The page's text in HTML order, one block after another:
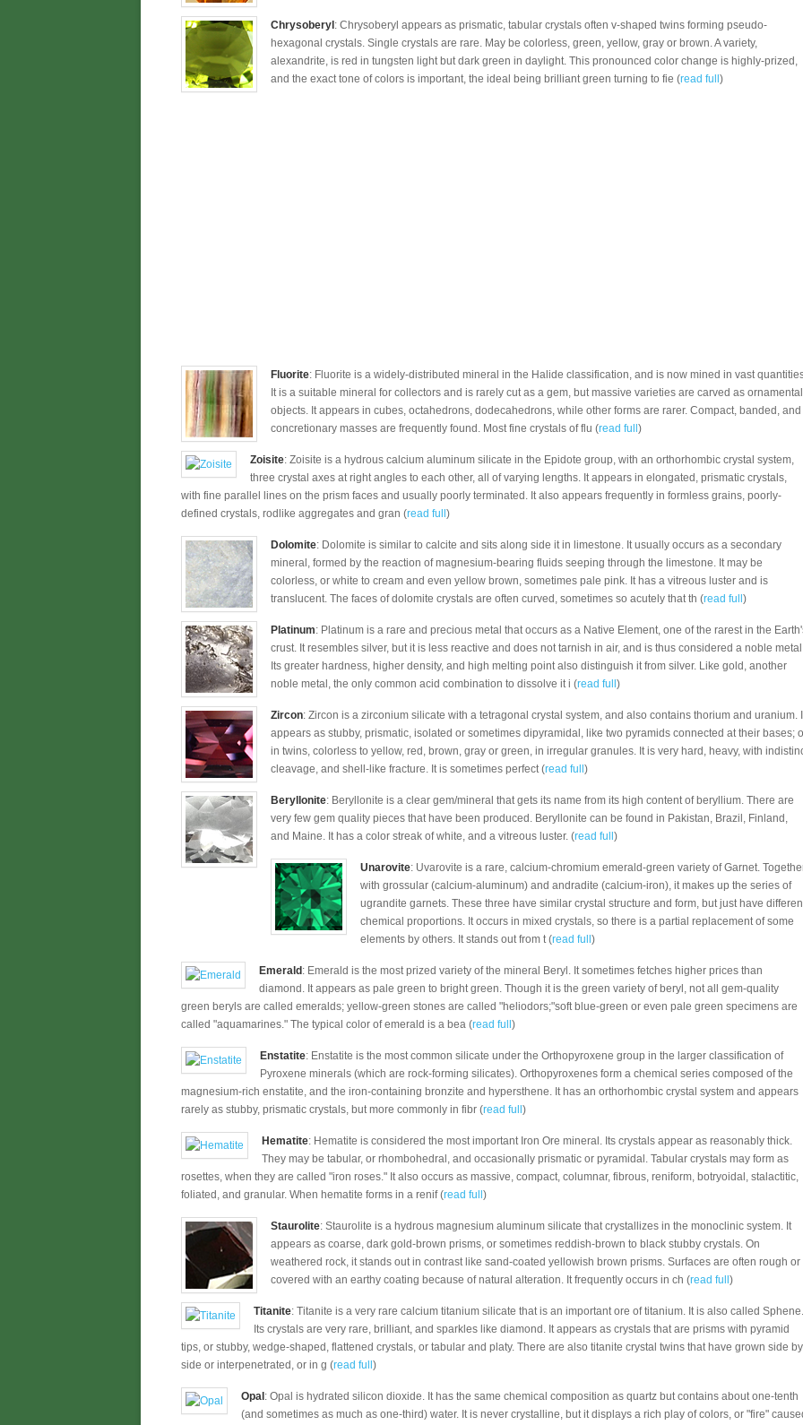
Chrysoberyl : Chrysoberyl appears as prismatic, tabular crystals often v-shaped twins forming pseudo-
hexagonal crystals. Single crystals are rare. May be colorless, green, yellow, gray or brown. A variety,
alexandrite, is red in tungsten light but dark green in daylight. This pronounced color change is highly-prized,
and the exact tone of colors is important, the ideal being brilliant green turning to fie (read full )
Fluorite: Fluorite is a widely-distributed mineral in the Halide classification, and is now mined in vast
It is a suitable mineral for collectors and is rarely cut as a gem, but massive varieties are carved as ornamental
objects. It appears in cubes, octahedrons, dodecahedrons, while other forms are rarer. Compact, banded, and
concretionary masses are frequently found. Most fine crystals of flu (read full )
Zoisite: Zoisite is a hydrous calcium aluminum silicate in the Epidote group, with an orthorhombic crystal system,
three crystal axes at right angles to each other, all of varying lengths. It appears in elongated, prismatic crystals,
with fine parallel lines on the prism faces and usually poorly terminated. It also appears frequently in formless grains, poorly-
defined crystals, rodlike aggregates and gran (read full )
Dolomite: Dolomite is similar to calcite and sits along side it in limestone. It usually occurs as a secondary
mineral, formed by the reaction of magnesium-bearing fluids seeping through the limestone. It may be
colorless, or white to cream and even yellow brown, sometimes pale pink. It has a vitreous luster and is
translucent. The faces of dolomite crystals are often curved, sometimes so acutely that th (read full )
Platinum: Platinum is a rare and precious metal that occurs as a Native Element, one of the rarest in the
crust. It resembles silver, but it is less reactive and does not tarnish in air, and is thus considered a noble
Its greater hardness, higher density, and high melting point also distinguish it from silver. Like gold, another
noble metal, the only common acid combination to dissolve it i (read full )
Zircon: Zircon is a zirconium silicate with a tetragonal crystal system, and also contains thorium and uranium.
appears as stubby, prismatic, isolated or sometimes dipyramidal, like two pyramids connected at their bases;
in twins, colorless to yellow, red, brown, gray or green, in irregular granules. It is very hard, heavy, with
cleavage, and shell-like fracture. It is sometimes perfect (read full )
Beryllonite: Beryllonite is a clear gem/mineral that gets its name from its high content of beryllium. There are
very few gem quality pieces that have been produced. Beryllonite can be found in Pakistan, Brazil, Finland,
and Maine. It has a color streak of white, and a vitreous luster. (read full )
Unarovite: Uvarovite is a rare, calcium-chromium emerald-green variety of Garnet.
with grossular (calcium-aluminum) and andradite (calcium-iron), it makes up the series of
ugrandite garnets. These three have similar crystal structure and form, but just have
chemical proportions. It occurs in mixed crystals, so there is a partial replacement of some
elements by others. It stands out from t (read full )
Emerald : Emerald is the most prized variety of the mineral Beryl. It sometimes fetches higher prices than
diamond. It appears as pale green to bright green. Though it is the green variety of beryl, not all gem-quality
green beryls are called emeralds; yellow-green stones are called "heliodors;"soft blue-green or even pale green specimens are
called "aquamarines." The typical color of emerald is a bea (read full )
Enstatite: Enstatite is the most common silicate under the Orthopyroxene group in the larger classification of
Pyroxene minerals (which are rock-forming silicates). Orthopyroxenes form a chemical series composed of the
magnesium-rich enstatite, and the iron-containing bronzite and hypersthene. It has an orthorhombic crystal system and appears
rarely as stubby, prismatic crystals, but more commonly in fibr (read full )
Hematite: Hematite is considered the most important Iron Ore mineral. Its crystals appear as reasonably thick.
They may be tabular, or rhombohedral, and occasionally prismatic or pyramidal. Tabular crystals may form as
rosettes, when they are called "iron roses." It also occurs as massive, compact, columnar, fibrous, reniform, botryoidal, stalactitic,
foliated, and granular. When hematite forms in a renif (read full )
Staurolite: Staurolite is a hydrous magnesium aluminum silicate that crystallizes in the monoclinic system. It
appears as coarse, dark gold-brown prisms, or sometimes reddish-brown to black stubby crystals. On
weathered rock, it stands out in contrast like sand-coated yellowish brown prisms. Surfaces are often rough or
covered with an earthy coating because of natural alteration. It frequently occurs in ch (read full )
Titanite: Titanite is a very rare calcium titanium silicate that is an important ore of titanium. It is also called Sphene.
Its crystals are very rare, brilliant, and sparkles like diamond. It appears as crystals that are prisms with pyramid
tips, or stubby, wedge-shaped, flattened crystals, or tabular and platy. There are also titanite crystal twins that have grown side by
side or interpenetrated, or in g (read full )
Opal : Opal is hydrated silicon dioxide. It has the same chemical composition as quartz but contains about one-tenth
(and sometimes as much as one-third) water. It is never crystalline, but it displays a rich play of colors, or "fire"